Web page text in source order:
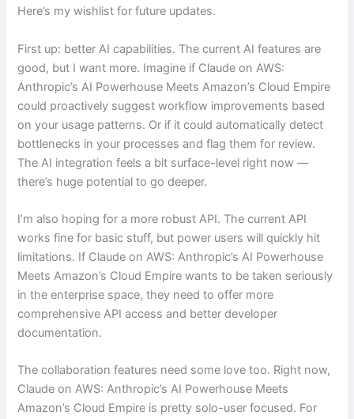
Here’s my wishlist for future updates.
First up: better AI capabilities. The current AI features are
good, but I want more. Imagine if Claude on AWS:
Anthropic’s AI Powerhouse Meets Amazon’s Cloud Empire
could proactively suggest workflow improvements based
on your usage patterns. Or if it could automatically detect
bottlenecks in your processes and flag them for review.
The AI integration feels a bit surface-level right now —
there’s huge potential to go deeper.
I’m also hoping for a more robust API. The current API
works fine for basic stuff, but power users will quickly hit
limitations. If Claude on AWS: Anthropic’s AI Powerhouse
Meets Amazon’s Cloud Empire wants to be taken seriously
in the enterprise space, they need to offer more
comprehensive API access and better developer
documentation.
The collaboration features need some love too. Right now,
Claude on AWS: Anthropic’s AI Powerhouse Meets
Amazon’s Cloud Empire is pretty solo-user focused. For